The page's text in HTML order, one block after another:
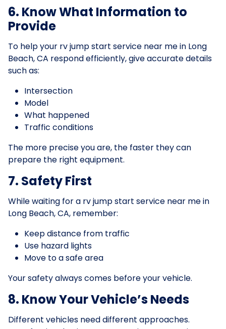
6. Know What Information to
Provide
To help your rv jump start service near me in Long
Beach, CA respond efficiently, give accurate details
such as:
Intersection
Model
What happened
Traffic conditions
The more precise you are, the faster they can
prepare the right equipment.
7. Safety First
While waiting for a rv jump start service near me in
Long Beach, CA, remember:
Keep distance from traffic
Use hazard lights
Move to a safe area
Your safety always comes before your vehicle.
8. Know Your Vehicle’s Needs
Different vehicles need different approaches.